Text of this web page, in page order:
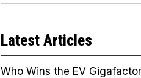
Latest Articles
Who Wins the EV